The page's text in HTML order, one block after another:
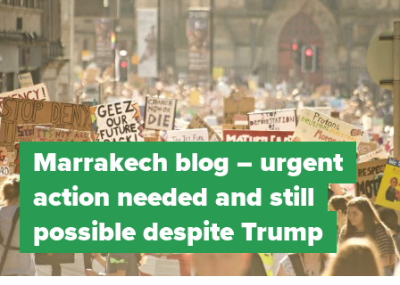
Marrakech blog – urgent
action needed and still
possible despite Trump